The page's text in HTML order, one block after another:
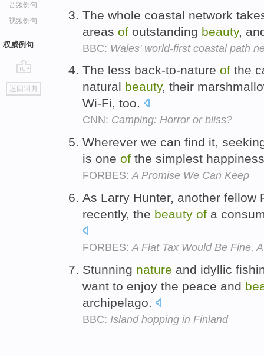
音频例句
视频例句
权威例句
go
top
返回词典
The whole coastal network
areas of outstanding beauty,
BBC: Wales' world-first coastal path
The less back-to-nature of the
natural beauty, their
Wi-Fi, too.
CNN: Camping: Horror or bliss?
Wherever we can find it,
is one of the simplest
FORBES:A Promise We Can Keep
As Larry Hunter, another fellow
recently, the beauty of a
FORBES: A Flat Tax Would Be Fine,
Stunning nature and idyllic
want to enjoy the peace and
archipelago.
BBC: Island hopping in Finland